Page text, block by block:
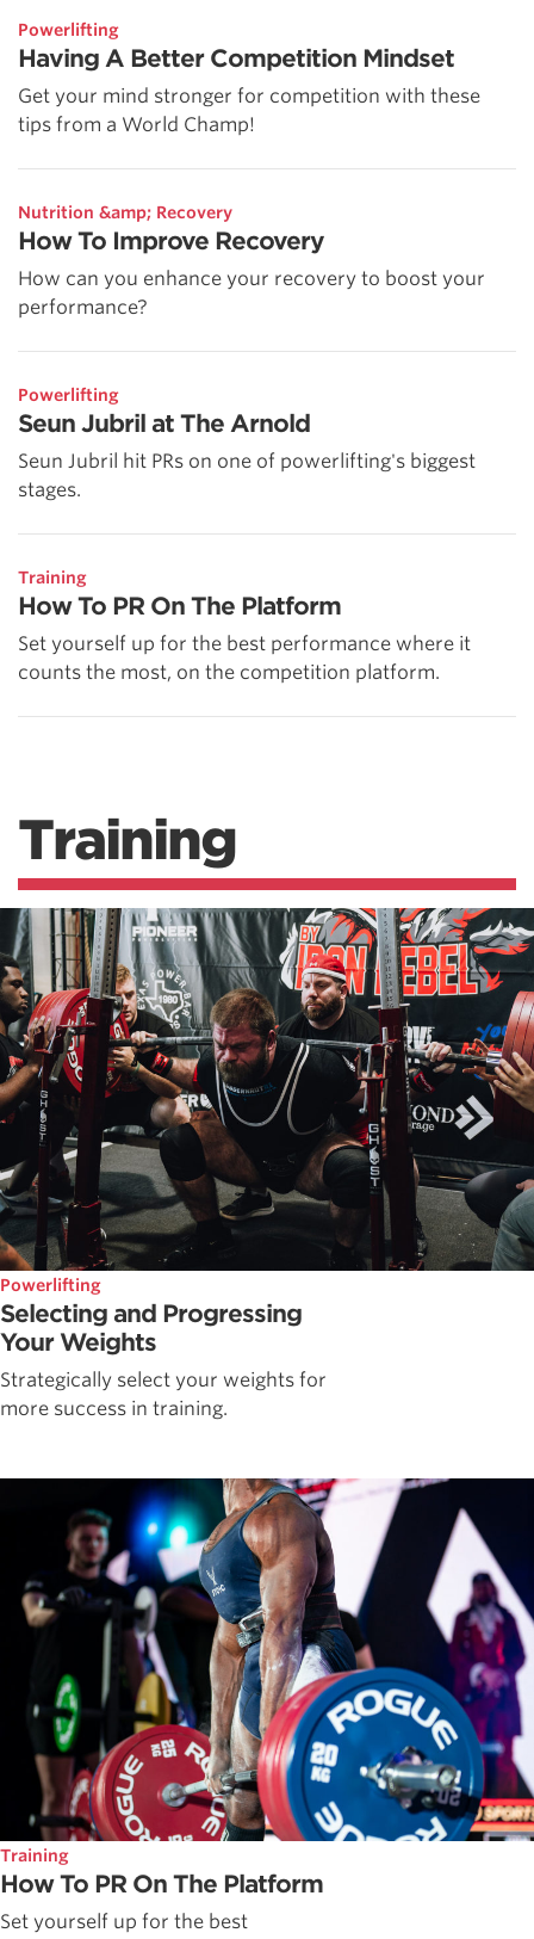
Powerlifting
Having A Better Competition Mindset
Get your mind stronger for competition with these
tips from a World Champ!
Nutrition &amp; Recovery
How To Improve Recovery
How can you enhance your recovery to boost your
performance?
Powerlifting
Seun Jubril at The Arnold
Seun Jubril hit PRs on one of powerlifting's biggest
stages.
Training
How To PR On The Platform
Set yourself up for the best performance where it
counts the most, on the competition platform.
Training
Powerlifting
Selecting and Progressing
Your Weights
Strategically select your weights for
more success in training.
Training
How To PR On The Platform
Set yourself up for the best